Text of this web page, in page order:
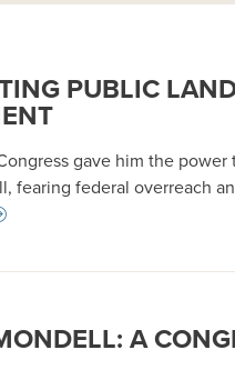
PUBLIC
gave him the power
fearing federal overreach
A